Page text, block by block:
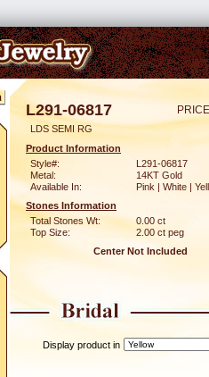
L291-06817
LDS SEMI RG
Product Information
Style#:
L291-06817
Metal:
14KT Gold
Available In:
Pink | White |
Stones Information
Total Stones Wt:
0.00 ct
Top Size:
2.00 ct peg
Center Not Included
Display product in